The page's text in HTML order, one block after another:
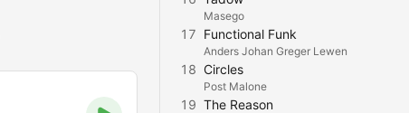
Masego
17 Functional Funk
Anders Johan Greger Lewen
18 Circles
Post Malone
19 The Reason